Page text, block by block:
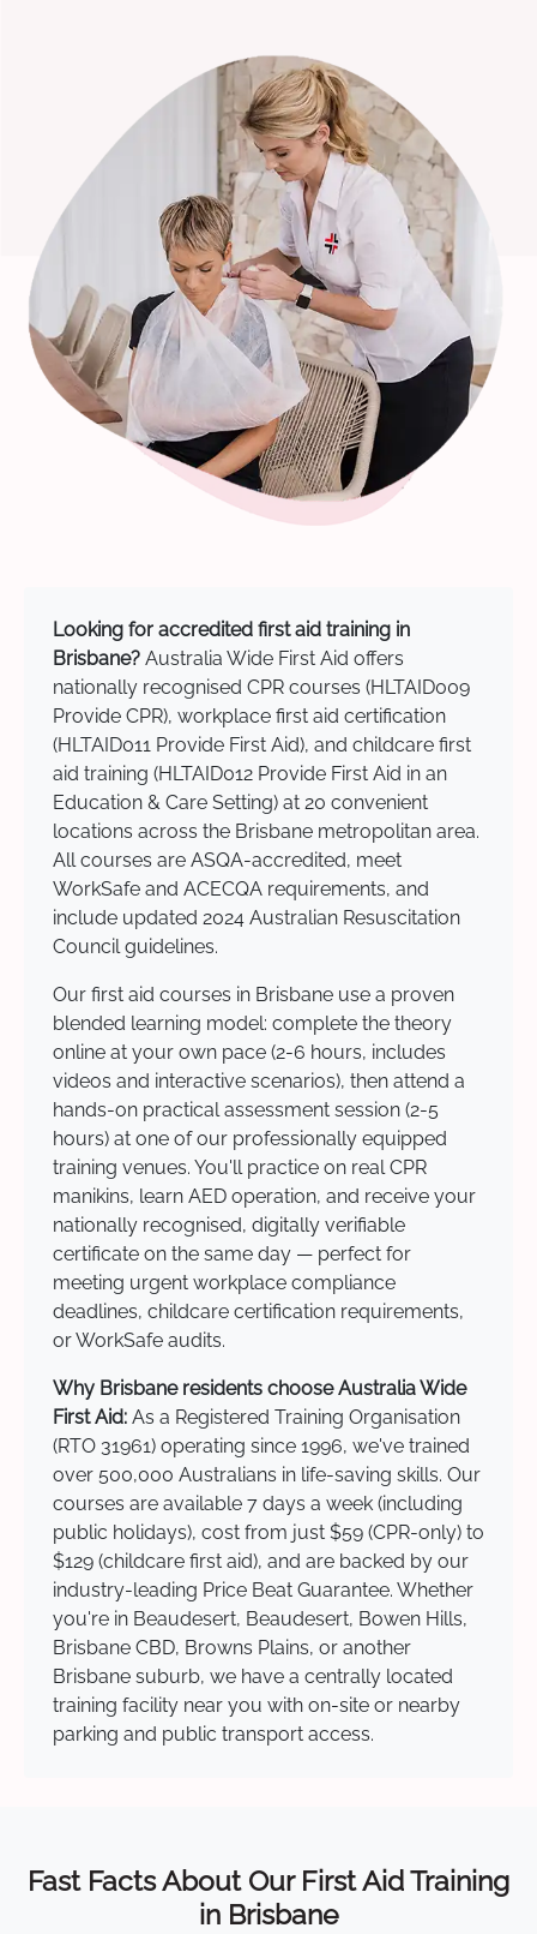
Looking for accredited first aid training in
Brisbane? Australia Wide First Aid offers
nationally recognised CPR courses (HLTAID009
Provide CPR), workplace first aid certification
(HLTAID011 Provide First Aid), and childcare first
aid training (HLTAID012 Provide First Aid in an
Education & Care Setting) at 20 convenient
locations across the Brisbane metropolitan area.
All courses are ASQA-accredited, meet
WorkSafe and ACECQA requirements, and
include updated 2024 Australian Resuscitation
Council guidelines.
Our first aid courses in Brisbane use a proven
blended learning model: complete the theory
online at your own pace (2-6 hours, includes
videos and interactive scenarios), then attend a
hands-on practical assessment session (2-5
hours) at one of our professionally equipped
training venues. You'll practice on real CPR
manikins, learn AED operation, and receive your
nationally recognised, digitally verifiable
certificate on the same day — perfect for
meeting urgent workplace compliance
deadlines, childcare certification requirements,
or WorkSafe audits.
Why Brisbane residents choose Australia Wide
First Aid: As a Registered Training Organisation
(RTO 31961) operating since 1996, we've trained
over 500,000 Australians in life-saving skills. Our
courses are available 7 days a week (including
public holidays), cost from just $59 (CPR-only) to
$129 (childcare first aid), and are backed by our
industry-leading Price Beat Guarantee. Whether
you're in Beaudesert, Beaudesert, Bowen Hills,
Brisbane CBD, Browns Plains, or another
Brisbane suburb, we have a centrally located
training facility near you with on-site or nearby
parking and public transport access.
Fast Facts About Our First Aid Training
in Brisbane